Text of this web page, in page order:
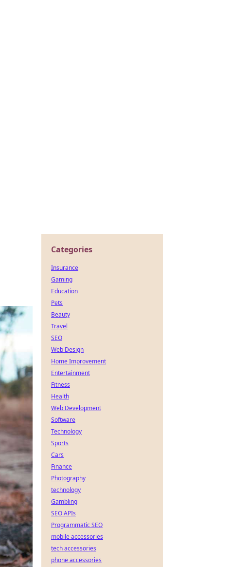
Categories
Insurance
Gaming
Education
Pets
Beauty
Travel
SEO
Web Design
Home Improvement
Entertainment
Fitness
Health
Web Development
Software
Technology
Sports
Cars
Finance
Photography
technology
Gambling
SEO APIs
Programmatic SEO
mobile accessories
tech accessories
phone accessories